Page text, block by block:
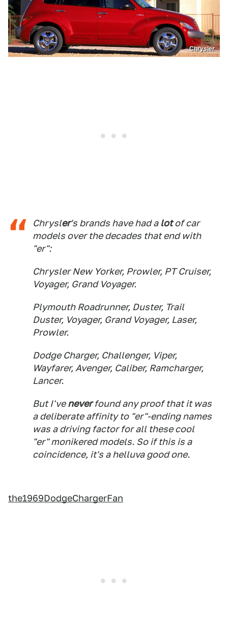
Chrysler
Chrysler's brands have had a lotof car
models over the decades that end with
"er":
Chrysler New Yorker, Prowler, PT Cruiser,
Voyager, Grand Voyager.
Plymouth Roadrunner, Duster, Trail
Duster, Voyager, Grand Voyager, Laser,
Prowler.
Dodge Charger, Challenger, Viper,
Wayfarer, Avenger, Caliber, Ramcharger,
Lancer.
But I'veneverfound any proof that it was
a deliberate affinity to "er"-ending names
was a driving factor for all these cool
"er" monikered models. So if this is a
coincidence, it's a helluva good one.
the1969DodgeChargerFan